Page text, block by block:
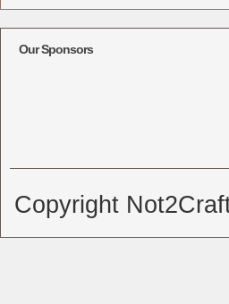
Our Sponsors
Copyright